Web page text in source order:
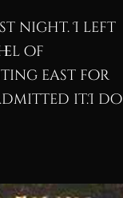
night. I left
of
east for
it.I do